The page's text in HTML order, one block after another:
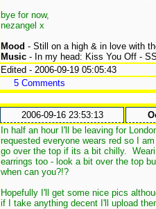
bye for now,
nezangel x
Mood - Still on a high & in love with
Music - In my head: Kiss You Off -
Edited - 2006-09-19 05:05:43
5 Comments
2006-09-16 23:53:13
In half an hour I'll be leaving for
requested everyone wears red so I
go over the top if its a bit chilly.
earrings too - look a bit over the top
when can you?!?
Hopefully I'll get some nice pics
if I take anything decent I'll upload